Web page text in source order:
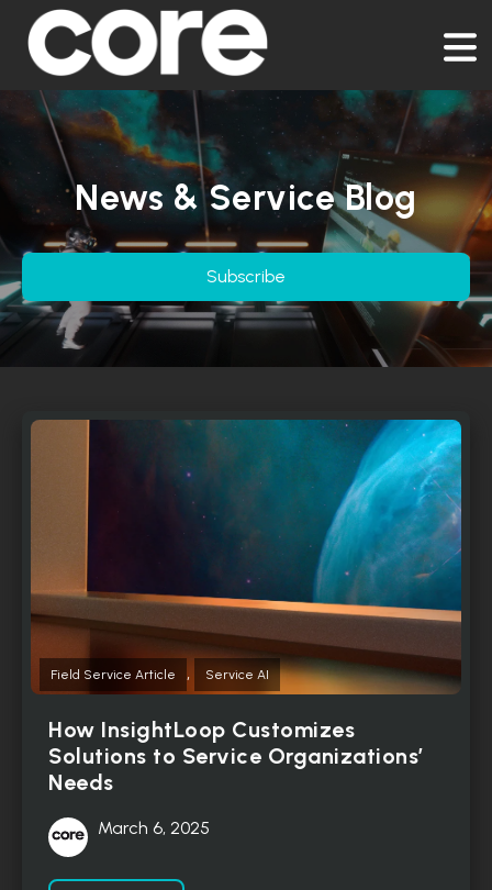
News & Service Blog
Subscribe
Field Service Article , Service AI
How InsightLoop Customizes
Solutions to Service Organizations’
Needs
March 6, 2025